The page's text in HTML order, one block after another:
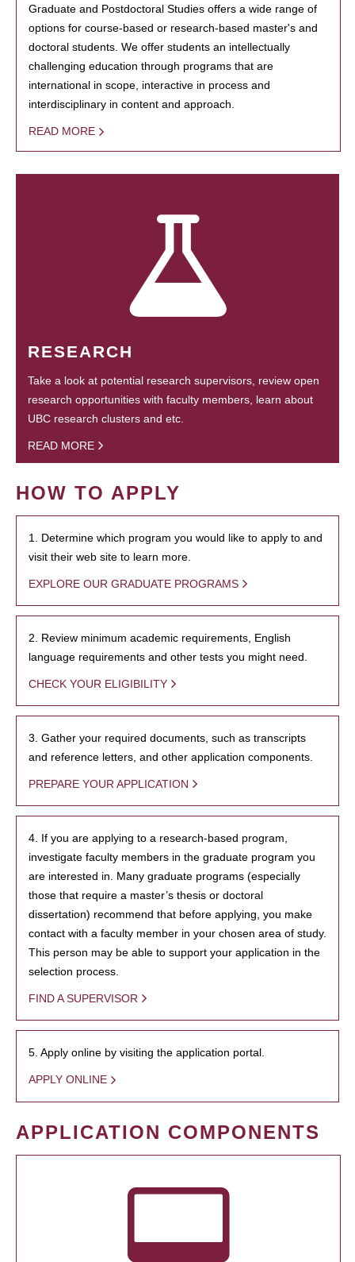
Graduate and Postdoctoral Studies offers a wide range of
options for course-based or research-based master's and
doctoral students. We offer students an intellectually
challenging education through programs that are
international in scope, interactive in process and
interdisciplinary in content and approach.
READ MORE
RESEARCH
Take a look at potential research supervisors, review open
research opportunities with faculty members, learn about
UBC research clusters and etc.
READ MORE
HOW TO APPLY
1. Determine which program you would like to apply to and
visit their web site to learn more.
EXPLORE OUR GRADUATE PROGRAMS
2. Review minimum academic requirements, English
language requirements and other tests you might need.
CHECK YOUR ELIGIBILITY
3. Gather your required documents, such as transcripts
and reference letters, and other application components.
PREPARE YOUR APPLICATION
4. If you are applying to a research-based program,
investigate faculty members in the graduate program you
are interested in. Many graduate programs (especially
those that require a master’s thesis or doctoral
dissertation) recommend that before applying, you make
contact with a faculty member in your chosen area of study.
This person may be able to support your application in the
selection process.
FIND A SUPERVISOR
5. Apply online by visiting the application portal.
APPLY ONLINE
APPLICATION COMPONENTS